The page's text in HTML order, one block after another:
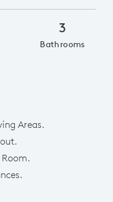
3
Bathrooms
Areas.